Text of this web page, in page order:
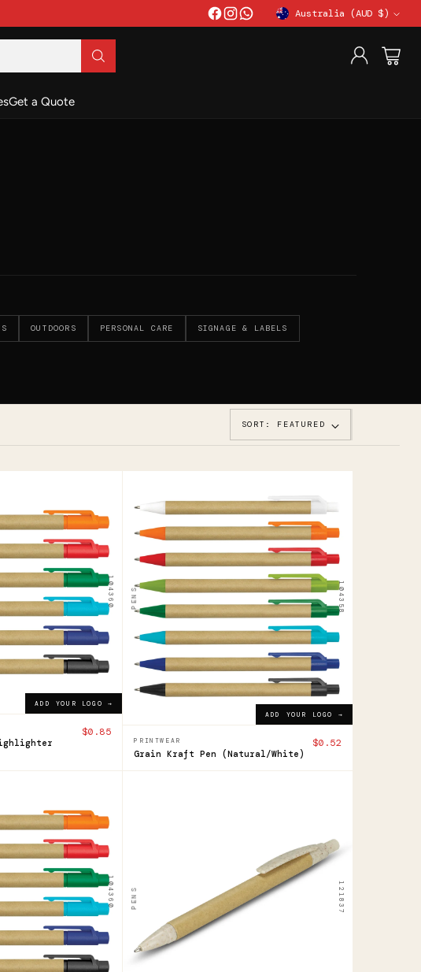
Get a Quote
Currency
Australia (AUD $)
OUTDOORS PERSONAL CARE SIGNAGE & LABELS
SORT: FEATURED
→ 104360
ADD YOUR LOGO →
$0.85
104358
Grain
Kraft
Pen
$0.52ADD YOUR LOGO →
PENS 104358
ADD YOUR LOGO →
PRINTWEAR
Grain Kraft Pen (Natural/White)
$0.52
→ 104360 ADD YOUR LOGO →
PENS 121837